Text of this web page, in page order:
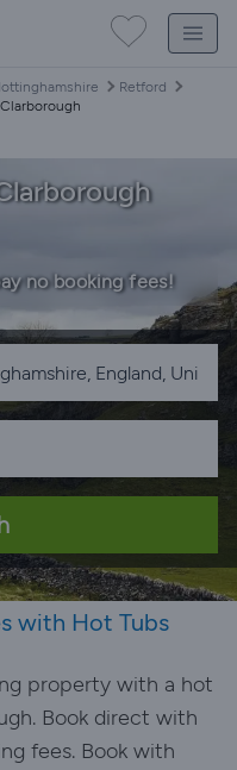
Retford
no booking fees!
with Hot Tubs
property with a hot
Book direct with
fees. Book with